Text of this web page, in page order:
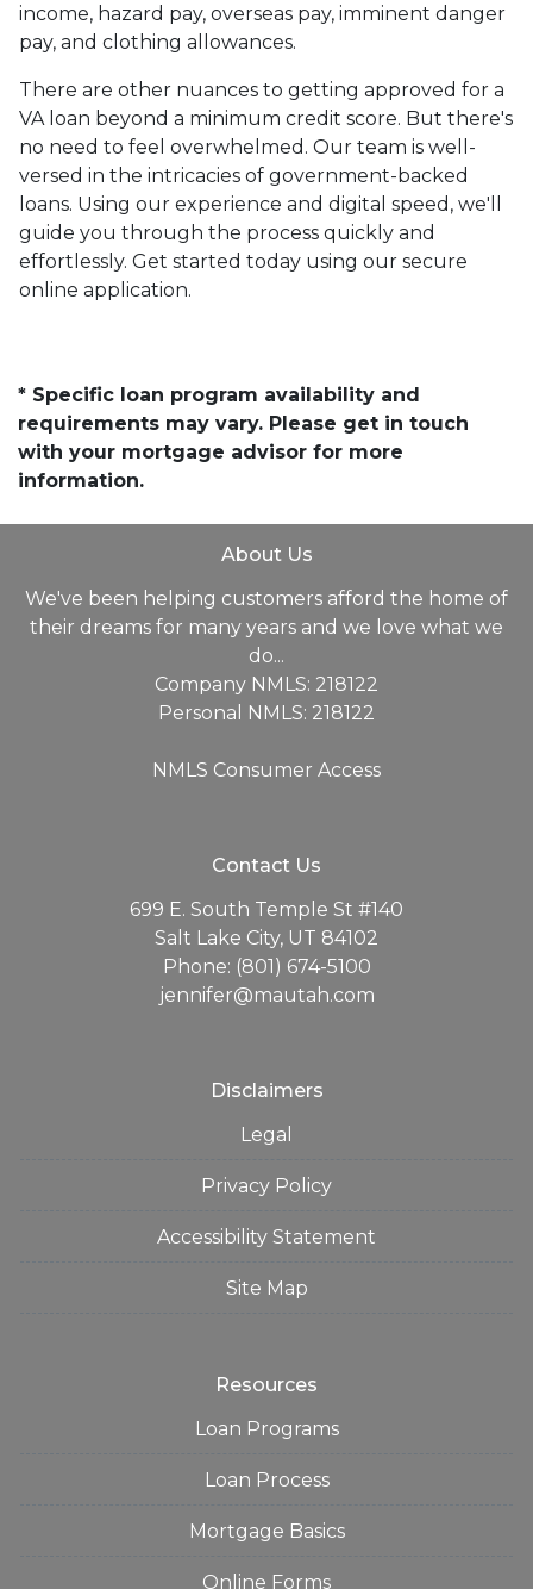
income, hazard pay, overseas pay, imminent danger
pay, and clothing allowances.
There are other nuances to getting approved for a
VA loan beyond a minimum credit score. But there's
no need to feel overwhelmed. Our team is well-
versed in the intricacies of government-backed
loans. Using our experience and digital speed, we'll
guide you through the process quickly and
effortlessly. Get started today using our secure
online application.
* Specific loan program availability and
requirements may vary. Please get in touch
with your mortgage advisor for more
information.
About Us
We've been helping customers afford the home of
their dreams for many years and we love what we
do...
Company NMLS: 218122
Personal NMLS: 218122
NMLS Consumer Access
Contact Us
699 E. South Temple St #140
Salt Lake City, UT 84102
Phone: (801) 674-5100
jennifer@mautah.com
Disclaimers
Legal
Privacy Policy
Accessibility Statement
Site Map
Resources
Loan Programs
Loan Process
Mortgage Basics
Online Forms